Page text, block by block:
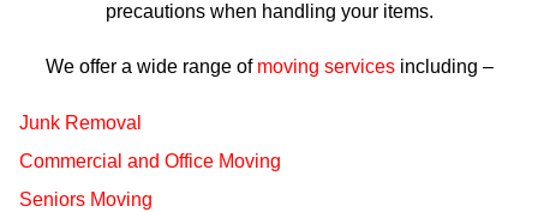
precautions when handling your items.
We offer a wide range of moving servicesincluding –
Junk Removal
Commercial and Office Moving
Seniors Moving